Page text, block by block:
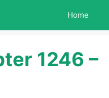
Home
1246 –